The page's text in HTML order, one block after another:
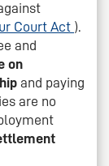
Court Act ).
and
on
and paying
are no